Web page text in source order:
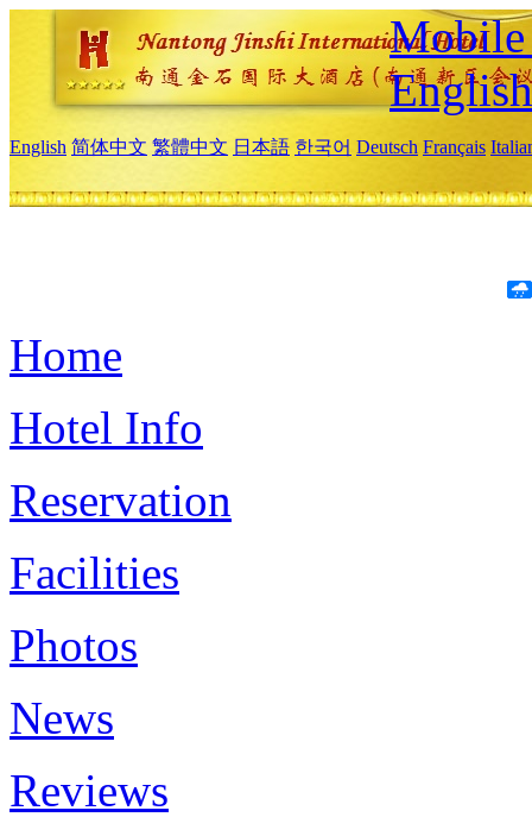
Mobile
English
English 简体中文 繁體中文 日本語 한국어 Deutsch Français
Home
Hotel Info
Reservation
Facilities
Photos
News
Reviews